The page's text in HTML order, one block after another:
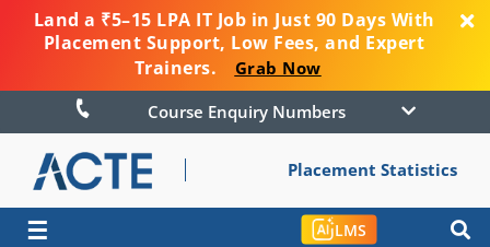
Land a ₹5–15 LPA IT Job in Just 90 Days With
Placement Support, Low Fees, and Expert
Trainers.
Grab Now
Course Enquiry Numbers
Placement Statistics
☰ LMS